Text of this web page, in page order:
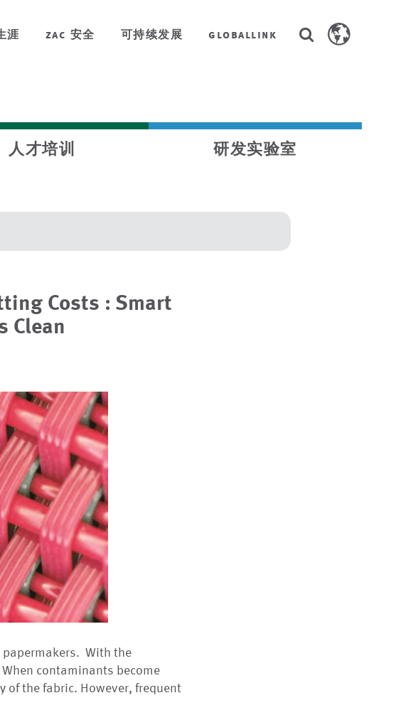
涯 zac 安全 可持续发展 globallink Search
人才培训 研发实验室
Costs : Smart
Clean
papermakers. With the
contaminants become
of the fabric. However, frequent